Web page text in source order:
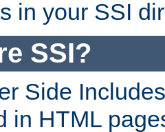
in your SSI
SSI?
Side
in HTML